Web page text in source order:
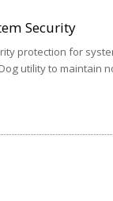
Security
protection for
utility to